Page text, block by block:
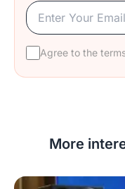
Agree to the
More